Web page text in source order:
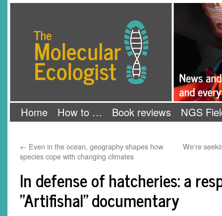
Home How to … Book reviews NGS
← Even in the ocean, geography shapes how
species cope with changing climates
We're
In defense of hatcheries: a
"Artifishal" documentary